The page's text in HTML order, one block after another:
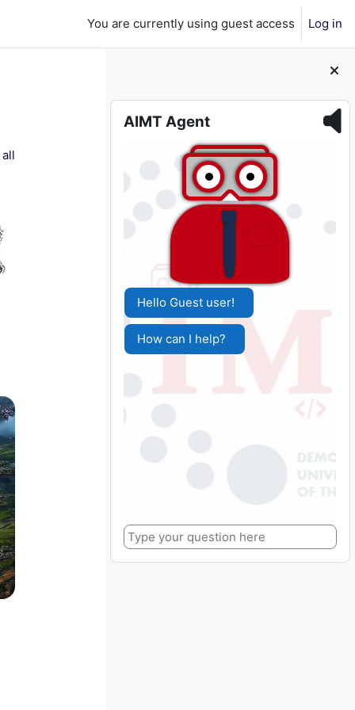
You are currently using guest access Log in
Skip AIMT Agent
AIMT Agent
Hello Guest user!
How can I help?